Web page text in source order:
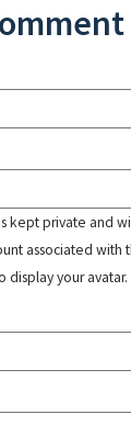
kept private and
associated with
your avatar.